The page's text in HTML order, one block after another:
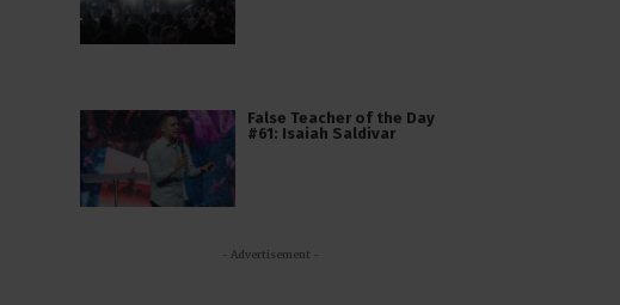
False Teacher of the Day
#61: Isaiah Saldivar
- Advertisement -